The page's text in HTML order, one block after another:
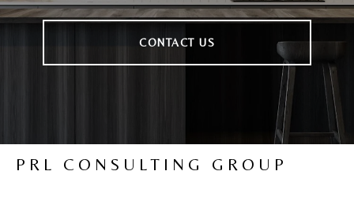
CONTACT US
PRL CONSULTING GROUP